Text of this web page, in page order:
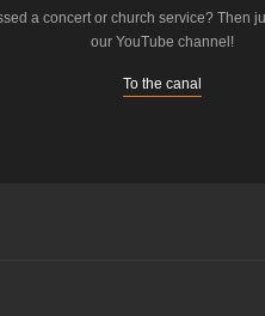
a concert or church service? Then
our YouTube channel!
To the canal